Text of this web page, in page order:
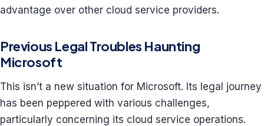
advantage over other cloud service providers.
Previous Legal Troubles Haunting
Microsoft
This isn’t a new situation for Microsoft. Its legal journey
has been peppered with various challenges,
particularly concerning its cloud service operations.